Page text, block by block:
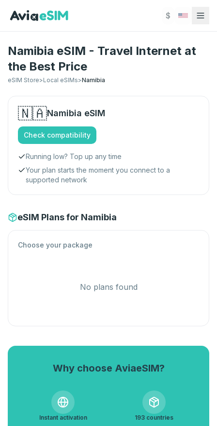
$
Namibia eSIM - Travel Internet at
the Best Price
eSIM Store>Local eSIMs>Namibia
🇳🇦Namibia eSIM
Check compatibility
Running low? Top up any time
Your plan starts the moment you connect to a
supported network
eSIM Plans for Namibia
Choose your package
No plans found
Why choose AviaeSIM?
Instant activation 193 countries